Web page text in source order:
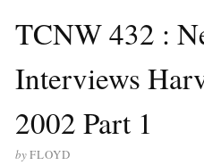
TCNW 432 :
Interviews
2002 Part 1
byFLOYD